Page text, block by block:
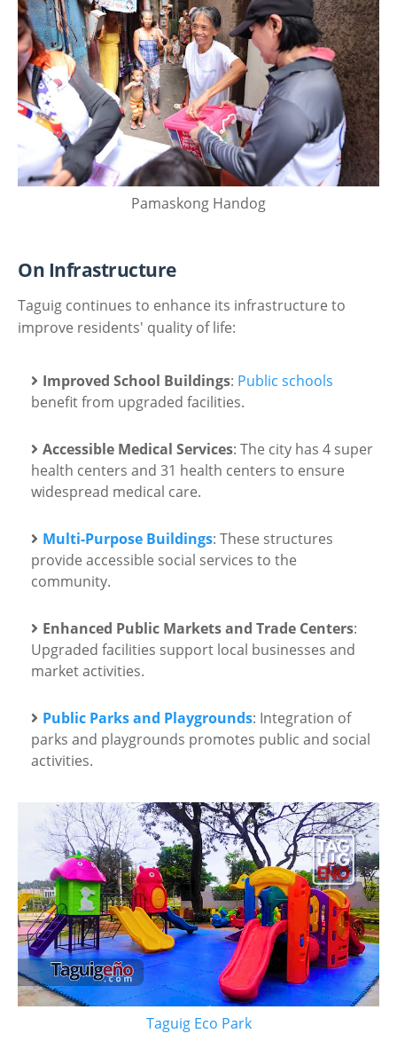
Pamaskong Handog
On Infrastructure
Taguig continues to enhance its infrastructure to
improve residents' quality of life:
Improved School Buildings: Public schools
benefit from upgraded facilities.
Accessible Medical Services: The city has 4 super
health centers and 31 health centers to ensure
widespread medical care.
Multi-Purpose Buildings: These structures
provide accessible social services to the
community.
Enhanced Public Markets and Trade Centers:
Upgraded facilities support local businesses and
market activities.
Public Parks and Playgrounds: Integration of
parks and playgrounds promotes public and social
activities.
Taguig Eco Park